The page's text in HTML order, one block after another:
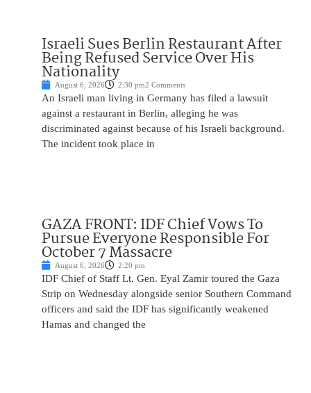
Israeli Sues Berlin Restaurant After
Being Refused Service Over His
Nationality
August 6, 2026 2:30 pm2 Comments
An Israeli man living in Germany has filed a lawsuit
against a restaurant in Berlin, alleging he was
discriminated against because of his Israeli background.
The incident took place in
GAZA FRONT: IDF Chief Vows To
Pursue Everyone Responsible For
October 7 Massacre
August 6, 2026 2:20 pm
IDF Chief of Staff Lt. Gen. Eyal Zamir toured the Gaza
Strip on Wednesday alongside senior Southern Command
officers and said the IDF has significantly weakened
Hamas and changed the